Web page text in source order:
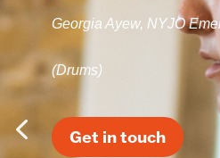
Georgia Ayew, NYJO
(Drums)
Get in touch